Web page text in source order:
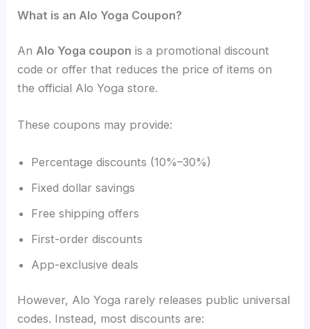
What is an Alo Yoga Coupon?
AnAlo Yoga coupon is a promotional discount
code or offer that reduces the price of items on
the official Alo Yoga store.
These coupons may provide:
Percentage discounts (10%–30%)
Fixed dollar savings
Free shipping offers
First-order discounts
App-exclusive deals
However, Alo Yoga rarely releases public universal
codes. Instead, most discounts are: